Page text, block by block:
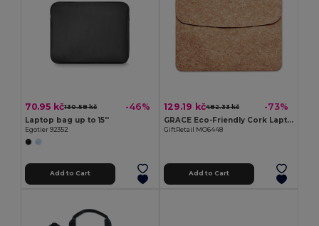
70.95 kč130.58 kč -46%
Laptop bag up to 15''
Egotier 92352
Add to Cart
129.19 kč482.33 kč -73%
GRACE Eco-Friendly Cork Laptop Bag with Magnetic Flap
GiftRetail MO6448
Add to Cart